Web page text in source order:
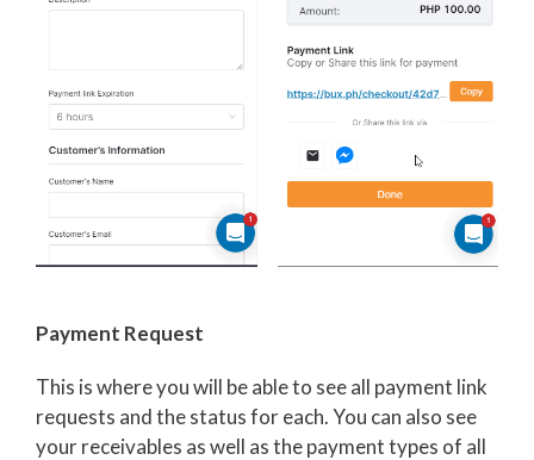
Payment Request
This is where you will be able to see all payment link
requests and the status for each. You can also see
your receivables as well as the payment types of all